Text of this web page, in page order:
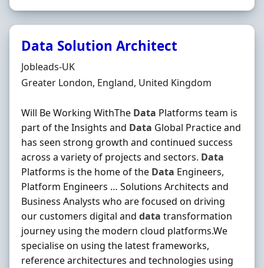
Data Solution Architect
Hiring Organisation
Jobleads-UK
Location
Greater London, England, United Kingdom
Will Be Working WithThe Data Platforms team is
part of the Insights and Data Global Practice and
has seen strong growth and continued success
across a variety of projects and sectors. Data
Platforms is the home of the Data Engineers,
Platform Engineers … Solutions Architects and
Business Analysts who are focused on driving
our customers digital and data transformation
journey using the modern cloud platforms.We
specialise on using the latest frameworks,
reference architectures and technologies using